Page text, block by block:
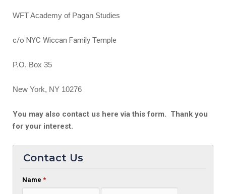
WFT Academy of Pagan Studies
c/o NYC Wiccan Family Temple
P.O. Box 35
New York, NY 10276
You may also contact us here via this form. Thank you
for your interest.
Contact Us
Name *